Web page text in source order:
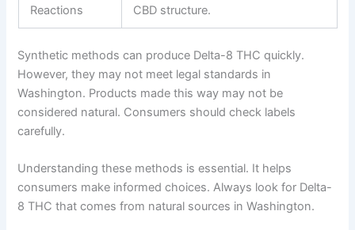
Reactions
CBD structure.
Synthetic methods can produce Delta-8 THC quickly.
However, they may not meet legal standards in
Washington. Products made this way may not be
considered natural. Consumers should check labels
carefully.
Understanding these methods is essential. It helps
consumers make informed choices. Always look for Delta-
8 THC that comes from natural sources in Washington.